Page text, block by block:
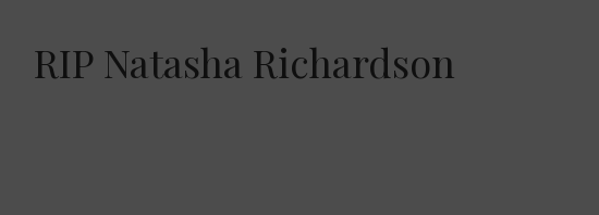
RIP Natasha Richardson